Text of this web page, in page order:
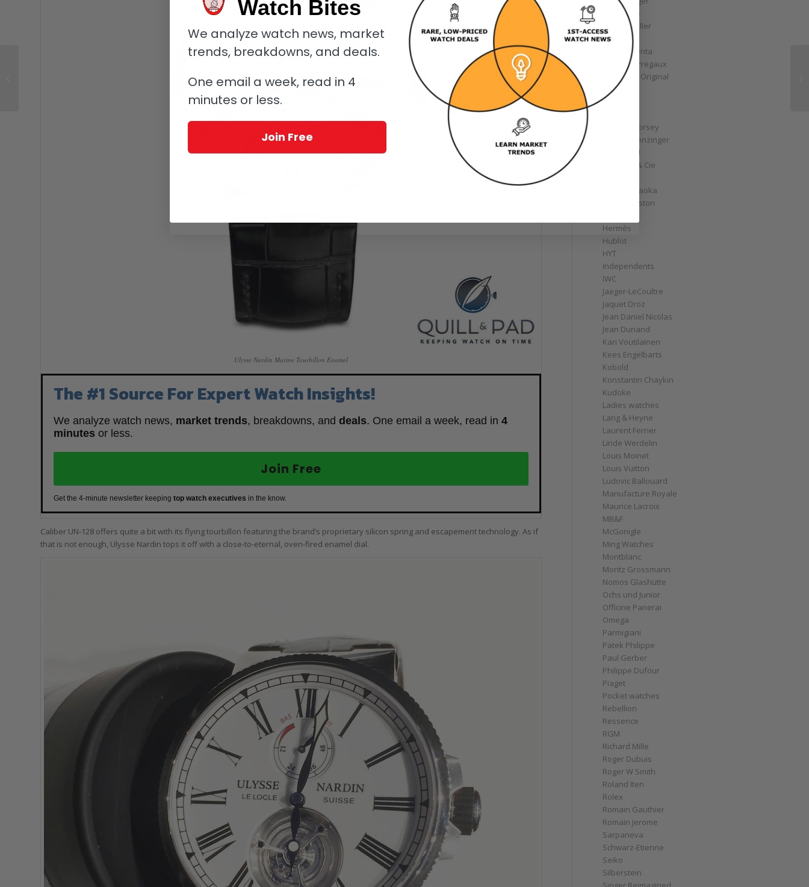
Ulysse Nardin Marine Tourbillon Enamel
The #1 Source For Expert Watch Insights!
We analyze watch news, market trends, breakdowns, and deals. One email a week, read in 4
minutes or less.
Join Free
Get the 4-minute newsletter keeping top watch executives in the know.
Caliber UN-128 offers quite a bit with its flying tourbillon featuring the brand’s proprietary silicon spring and escapement technology. As if
that is not enough, Ulysse Nardin tops it off with a close-to-eternal, oven-fired enamel dial.
F.P. Journe
Franck Muller
Garrick
Gérald Genta
Girard-Perregaux
Glashütte Original
GoS
Graff
Greubel Forsey
Grieb & Benzinger
Grönefeld
H. Moser & Cie
Hajime Asaoka
Harry Winston
Hermès
Hublot
HYT
Independents
IWC
Jaeger-LeCoultre
Jaquet Droz
Jean Daniel Nicolas
Jean Dunand
Kari Voutilainen
Kees Engelbarts
Kobold
Konstantin Chaykin
Kudoke
Ladies watches
Lang & Heyne
Laurent Ferrier
Linde Werdelin
Louis Moinet
Louis Vuitton
Ludovic Ballouard
Manufacture Royale
Maurice Lacroix
MB&F
McGonigle
Ming Watches
Montblanc
Moritz Grossmann
Nomos Glashütte
Ochs und Junior
Officine Panerai
Omega
Parmigiani
Patek Philippe
Paul Gerber
Philippe Dufour
Piaget
Pocket watches
Rebellion
Ressence
RGM
Richard Mille
Roger Dubuis
Roger W Smith
Roland Iten
Rolex
Romain Gauthier
Romain Jerome
Sarpaneva
Schwarz-Etienne
Seiko
Silberstein
Watch Bites
We analyze watch news, market
trends, breakdowns, and deals.
One email a week, read in 4
minutes or less.
Join Free